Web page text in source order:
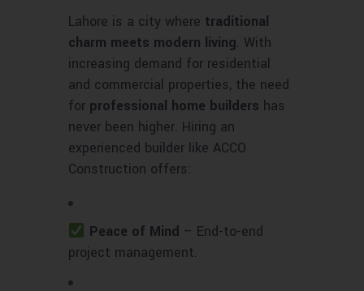
Lahore is a city where traditional
charm meets modern living. With
increasing demand for residential
and commercial properties, the need
for professional home builders has
never been higher. Hiring an
experienced builder like ACCO
Construction offers:
Peace of Mind – End-to-end
project management.